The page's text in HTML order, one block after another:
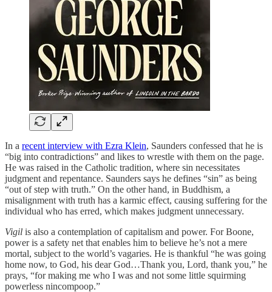
In a recent interview with Ezra Klein, Saunders confessed that he is
“big into contradictions” and likes to wrestle with them on the page.
He was raised in the Catholic tradition, where sin necessitates
judgment and repentance. Saunders says he defines “sin” as being
“out of step with truth.” On the other hand, in Buddhism, a
misalignment with truth has a karmic effect, causing suffering for the
individual who has erred, which makes judgment unnecessary.
Vigil is also a contemplation of capitalism and power. For Boone,
power is a safety net that enables him to believe he’s not a mere
mortal, subject to the world’s vagaries. He is thankful “he was going
home now, to God, his dear God…Thank you, Lord, thank you,” he
prays, “for making me who I was and not some little squirming
powerless nincompoop.”